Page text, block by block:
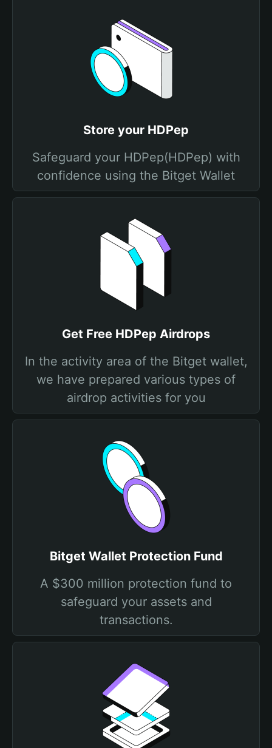
Store your HDPep
Safeguard your HDPep(HDPep) with
confidence using the Bitget Wallet
Get Free HDPep Airdrops
In the activity area of the Bitget wallet,
we have prepared various types of
airdrop activities for you
Bitget Wallet Protection Fund
A $300 million protection fund to
safeguard your assets and
transactions.